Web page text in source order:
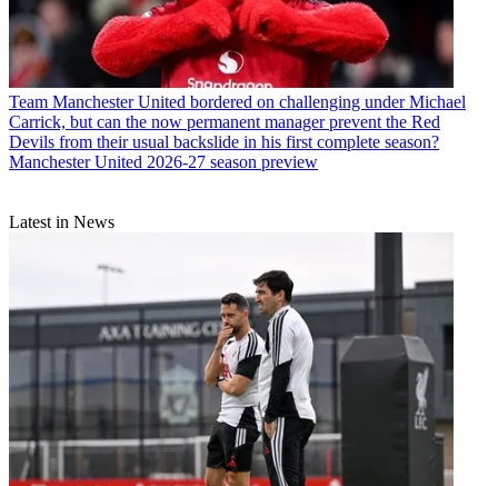
Team Manchester United bordered on challenging under Michael
Carrick, but can the now permanent manager prevent the Red
Devils from their usual backslide in his first complete season?
Manchester United 2026-27 season preview
Latest in News